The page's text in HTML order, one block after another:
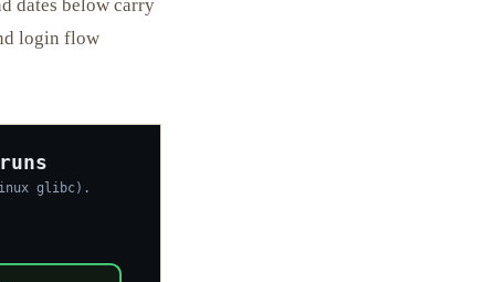
dates below carry
login flow